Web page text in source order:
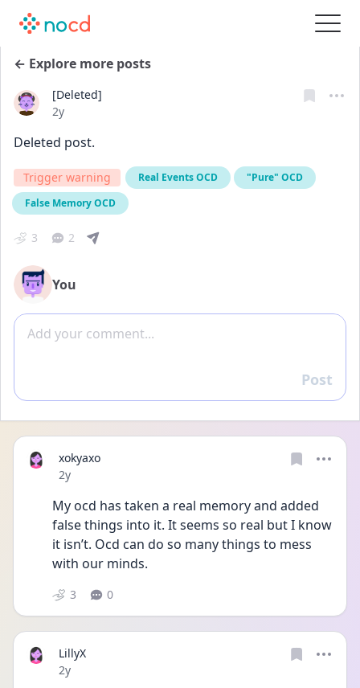
← Explore more posts
[Deleted]
Date posted
2y
Deleted post.
Trigger warning Real Events OCD
"Pure" OCD
False Memory OCD
3 2
You
Add comment
Reply
Post
xokyaxo
Date posted
2y
My ocd has taken a real memory and added
false things into it. It seems so real but I know
it isn’t. Ocd can do so many things to mess
with our minds.
3 0
LillyX
Date posted
2y